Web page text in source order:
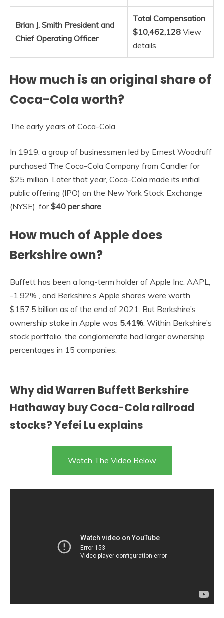
Brian J. Smith President and
Chief Operating Officer
Total Compensation
$10,462,128 View
details
How much is an original share of
Coca-Cola worth?
The early years of Coca-Cola
In 1919, a group of businessmen led by Ernest Woodruff
purchased The Coca-Cola Company from Candler for
$25 million. Later that year, Coca-Cola made its initial
public offering (IPO) on the New York Stock Exchange
(NYSE), for$40 per share.
How much of Apple does
Berkshire own?
Buffett has been a long-term holder of Apple Inc. AAPL,
-1.92% , and Berkshire’s Apple shares were worth
$157.5 billion as of the end of 2021. But Berkshire’s
ownership stake in Apple was 5.41%. Within Berkshire’s
stock portfolio, the conglomerate had larger ownership
percentages in 15 companies.
Why did Warren Buffett Berkshire
Hathaway buy Coca-Cola railroad
stocks? Yefei Lu explains
Watch The Video Below